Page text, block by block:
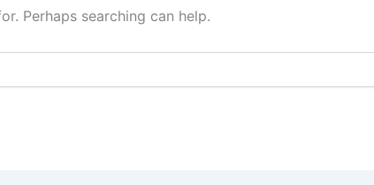
Perhaps searching can help.